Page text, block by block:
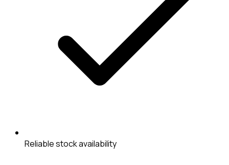
Reliable stock availability